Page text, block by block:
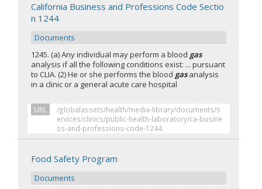
California Business and Professions Code Sectio
n 1244
Documents
1245. (a) Any individual may perform a blood gas
analysis if all the following conditions exist: ... pursuant
to CLIA. (2) He or she performs the blood gasanalysis
in a clinic or a general acute care hospital
URL
/globalassets/health/media-library/documents/s
ervices/clinics/public-health-laboratory/ca-busine
ss-and-professions-code-1244
Food Safety Program
Documents